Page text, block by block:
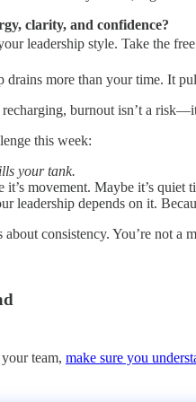
clarity, and confidence?
leadership style. Take the
drains more than your time. It
burnout isn’t a
this week:
your tank.
it’s movement. Maybe it’s quiet
leadership depends on it.
about consistency. You’re not
team, make sure you